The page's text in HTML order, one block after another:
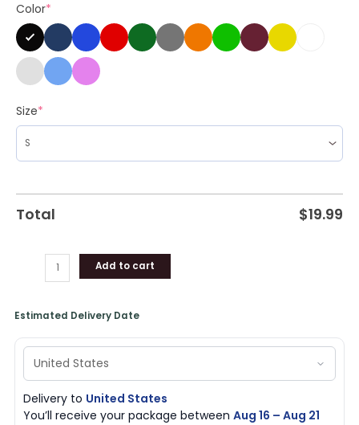
Color*
Size*
Total $19.99
quantity
Add to cart
Estimated Delivery Date
Delivery to United States
You’ll receive your package betweenAug 16 – Aug 21